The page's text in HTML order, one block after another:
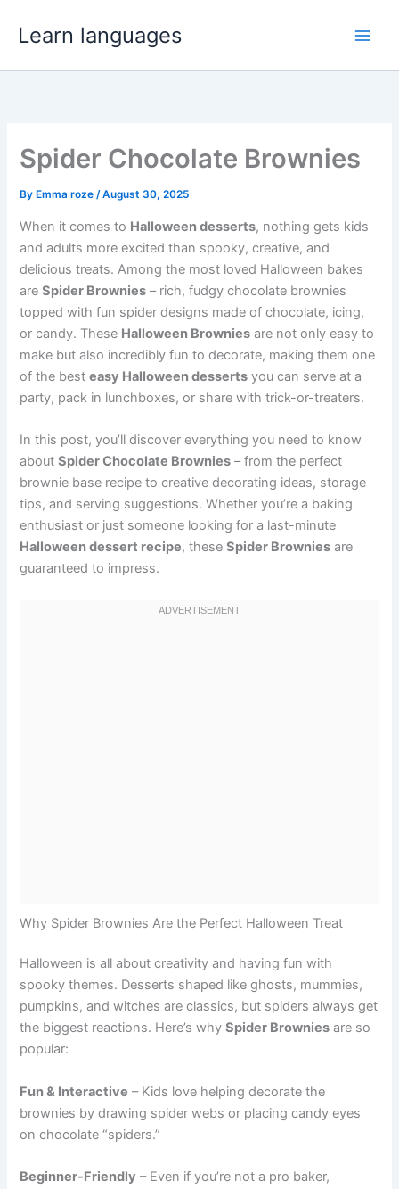
Learn languages
Spider Chocolate Brownies
By Emma roze/August 30, 2025
When it comes to Halloween desserts, nothing gets kids
and adults more excited than spooky, creative, and
delicious treats. Among the most loved Halloween bakes
areSpider Brownies – rich, fudgy chocolate brownies
topped with fun spider designs made of chocolate, icing,
or candy. These Halloween Brownies are not only easy to
make but also incredibly fun to decorate, making them one
of the besteasy Halloween desserts you can serve at a
party, pack in lunchboxes, or share with trick-or-treaters.
In this post, you’ll discover everything you need to know
aboutSpider Chocolate Brownies – from the perfect
brownie base recipe to creative decorating ideas, storage
tips, and serving suggestions. Whether you’re a baking
enthusiast or just someone looking for a last-minute
Halloween dessert recipe, theseSpider Brownies are
guaranteed to impress.
Why Spider Brownies Are the Perfect Halloween Treat
Halloween is all about creativity and having fun with
spooky themes. Desserts shaped like ghosts, mummies,
pumpkins, and witches are classics, but spiders always get
the biggest reactions. Here’s whySpider Brownies are so
popular:
Fun & Interactive – Kids love helping decorate the
brownies by drawing spider webs or placing candy eyes
on chocolate “spiders.”
Beginner-Friendly – Even if you’re not a pro baker,